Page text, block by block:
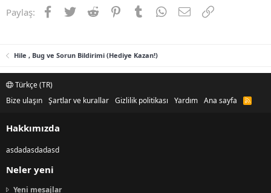
Paylaş: Facebook
TwitterReddit PinterestTumblrWhatsApp
E-postaLink
Hile , Bug ve Sorun Bildirimi (Hediye Kazan!)
Türkçe (TR)
Bize ulaşın Şartlar ve kurallar Gizlilik politikası Yardım Ana sayfa
R
S
Hakkımızda
asdadasdadasd
Neler yeni
Yeni mesajlar